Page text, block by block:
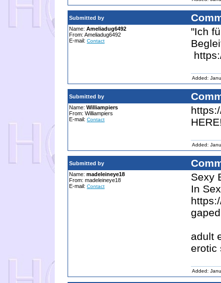
Submitted by
Name: Ameliadug6492
From: Ameliadug6492
E-mail: Contact
"Ich
Added:
Submitted by
Name: Williampiers
From: Williampiers
E-mail: Contact
Added:
Submitted by
Name: madeleineye18
From: madeleineye18
E-mail: Contact
Sexy
In
adult
erotic
Added: